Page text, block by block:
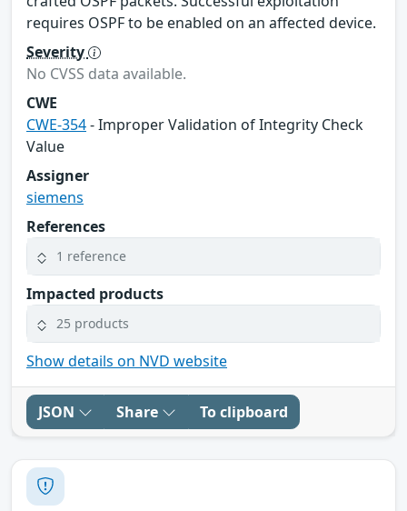
requires OSPF to be enabled on an affected device.
Severity
No CVSS data available.
CWE
CWE-354- Improper Validation of Integrity Check
Value
Assigner
siemens
References
1 reference
Impacted products
25 products
Show details on NVD website
JSON Share To clipboard